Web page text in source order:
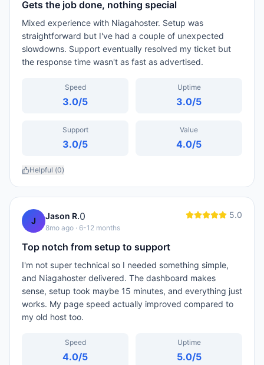
Gets the job done, nothing special
Mixed experience with Niagahoster. Setup was
straightforward but I've had a couple of unexpected
slowdowns. Support eventually resolved my ticket but
the response time wasn't as fast as advertised.
Speed
3.0/5
Uptime
3.0/5
Support
3.0/5
Value
4.0/5
Helpful (0)
J Jason R.0
8mo ago · 6-12 months
5.0
Top notch from setup to support
I'm not super technical so I needed something simple,
and Niagahoster delivered. The dashboard makes
sense, setup took maybe 15 minutes, and everything just
works. My page speed actually improved compared to
my old host too.
Speed
4.0/5
Uptime
5.0/5